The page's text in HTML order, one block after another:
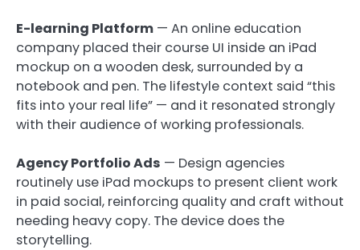
E-learning Platform — An online education
company placed their course UI inside an iPad
mockup on a wooden desk, surrounded by a
notebook and pen. The lifestyle context said “this
fits into your real life” — and it resonated strongly
with their audience of working professionals.
Agency Portfolio Ads — Design agencies
routinely use iPad mockups to present client work
in paid social, reinforcing quality and craft without
needing heavy copy. The device does the
storytelling.